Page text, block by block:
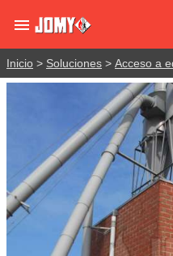

Inicio > Soluciones > Acceso a